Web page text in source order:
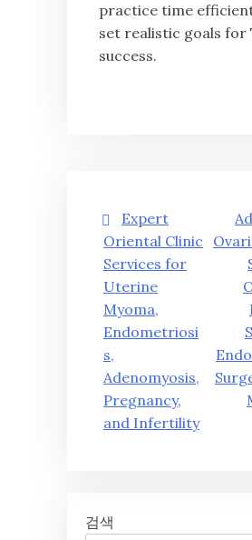
practice time
set realistic goals for
success.
글
탐
색
Expert
Oriental Clinic
Services for
Uterine
Myoma,
Endometriosi
s,
Adenomyosis,
Pregnancy,
and Infertility
검색